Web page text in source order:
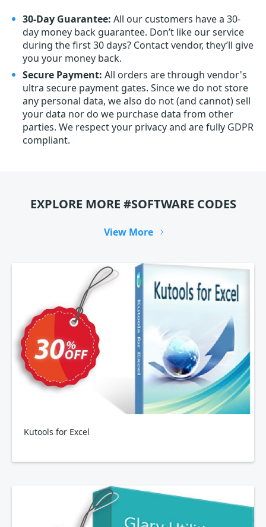
30-Day Guarantee: All our customers have a 30-
day money back guarantee. Don’t like our service
during the first 30 days? Contact vendor, they’ll give
you your money back.
Secure Payment: All orders are through vendor's
ultra secure payment gates. Since we do not store
any personal data, we also do not (and cannot) sell
your data nor do we purchase data from other
parties. We respect your privacy and are fully GDPR
compliant.
EXPLORE MORE #SOFTWARE CODES
View More
Kutools for Excel